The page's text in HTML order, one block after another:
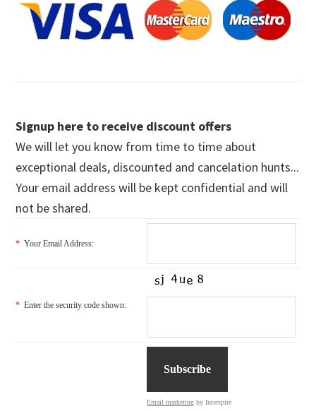
Signup here to receive discount offers
We will let you know from time to time about
exceptional deals, discounted and cancelation hunts...
Your email address will be kept confidential and will
not be shared.
* Your Email Address:
* Enter the security code shown:
Email marketing by Interspire